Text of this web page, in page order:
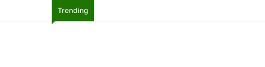
Trending